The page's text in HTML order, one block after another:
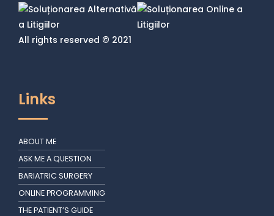
All rights reserved © 2021
Links
ABOUT ME
ASK ME A QUESTION
BARIATRIC SURGERY
ONLINE PROGRAMMING
THE PATIENT’S GUIDE